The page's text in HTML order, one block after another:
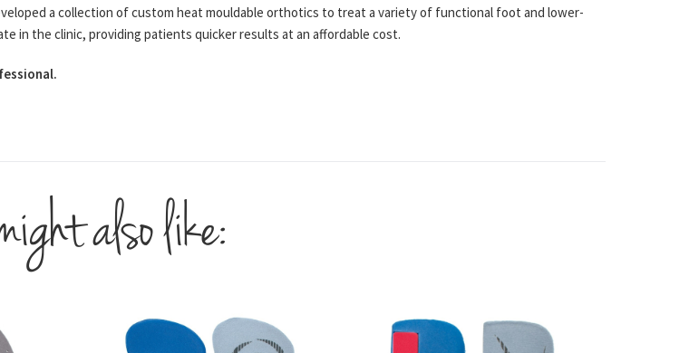
a collection of custom heat mouldable orthotics to treat a variety of functional foot and lower-
in the clinic, providing patients quicker results at an affordable cost.
also like: